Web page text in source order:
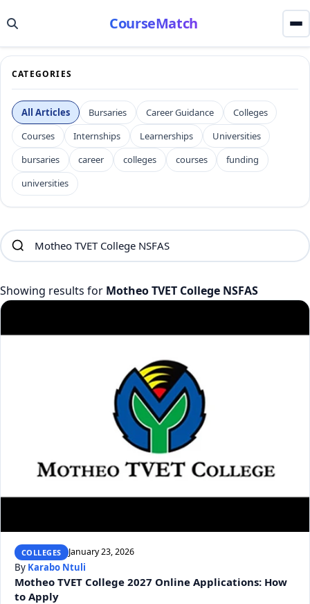
CourseMatch
CATEGORIES
All Articles Bursaries Career Guidance
Colleges
Courses
Internships Learnerships
Universities
bursaries
career colleges courses
funding
universities
Showing results for Motheo TVET College NSFAS
COLLEGES January 23, 2026
By Karabo Ntuli
Motheo TVET College 2027 Online Applications: How
to Apply